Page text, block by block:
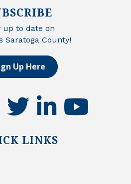
up to date on
Saratoga County!
Up Here
twitter linkedinyoutube
LINKS